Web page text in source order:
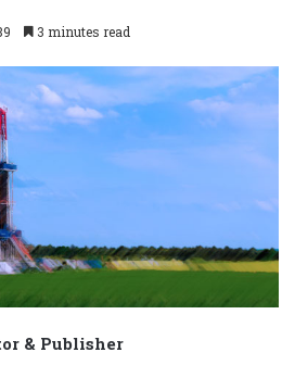
3 minutes read
& Publisher